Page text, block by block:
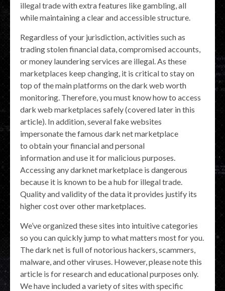
illegal trade with extra features like gambling, all
while maintaining a clear and accessible structure.
Regardless of your jurisdiction, activities such as
trading stolen financial data, compromised accounts,
or money laundering services are illegal. As these
marketplaces keep changing, it is critical to stay on
top of the main platforms on the dark web worth
monitoring. Therefore, you must know how to access
dark web marketplaces safely (covered later in this
article). In addition, several fake websites
impersonate the famous dark net marketplace
to obtain your financial and personal
information and use it for malicious purposes.
Accessing any darknet marketplace is dangerous
because it is known to be a hub for illegal trade.
Quality and validity of the data it provides justify its
higher cost over other marketplaces.
We’ve organized these sites into intuitive categories
so you can quickly jump to what matters most for you.
The dark net is full of notorious hackers, scammers,
malware, and other viruses. However, please note this
article is for research and educational purposes only.
We have included a variety of sites with specific